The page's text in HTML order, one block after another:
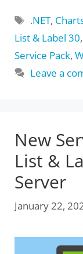
Tags
.NET,
List & Label 30,
Service Pack,
Leave a
New
List &
Server
January 22,